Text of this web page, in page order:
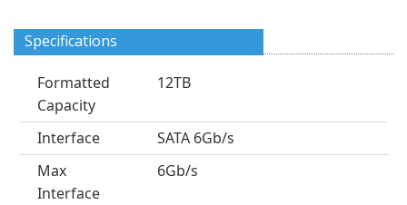
Specifications
Formatted
Capacity
12TB
Interface
SATA 6Gb/s
Max
Interface
6Gb/s